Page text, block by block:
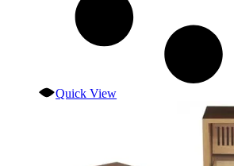
Quick View